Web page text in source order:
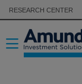
Skip to main
RESEARCH CENTER
Toggle